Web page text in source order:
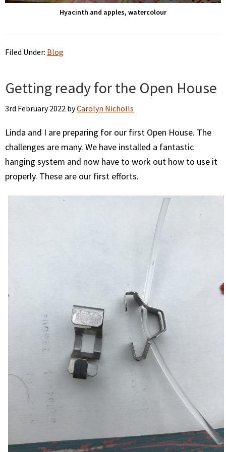
Hyacinth and apples, watercolour
Filed Under: Blog
Getting ready for the Open House
3rd February 2022 byCarolyn Nicholls
Linda and I are preparing for our first Open House. The
challenges are many. We have installed a fantastic
hanging system and now have to work out how to use it
properly. These are our first efforts.